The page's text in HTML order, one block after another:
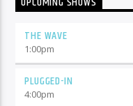
THE WAVE
1:00pm
PLUGGED-IN
4:00pm